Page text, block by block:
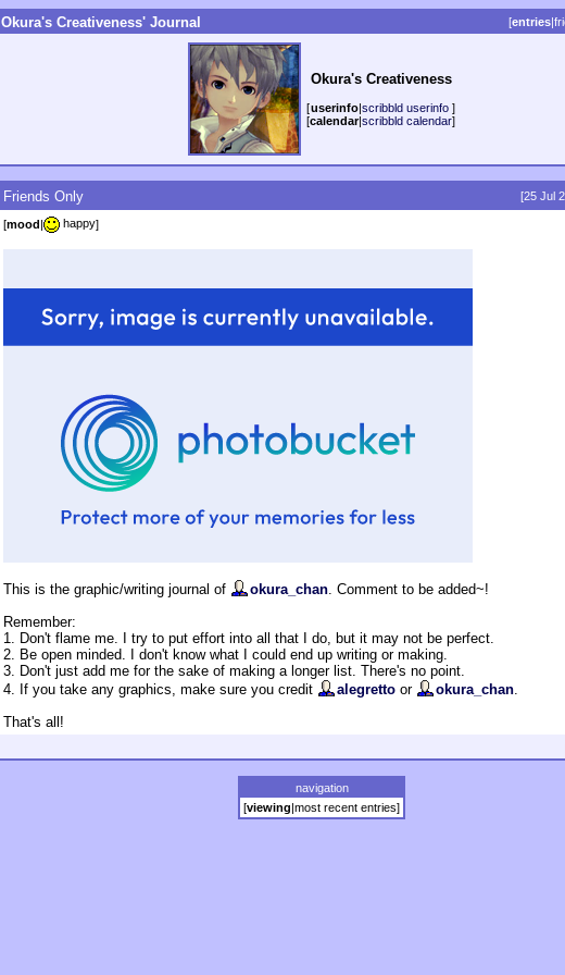
Okura's Creativeness' Journal [entries|
Okura's Creativeness
[userinfo scribbld userinfo ]
[calendar|scribbld calendar]
Friends Only [25 Jul
[mood happy]
This is the graphic/writing journal of okura_chan . Comment to be added~!
Remember:
1. Don't flame me. I try to put effort into all that I do, but it may not be perfect.
2. Be open minded. I don't know what I could end up writing or making.
3. Don't just add me for the sake of making a longer list. There's no point.
4. If you take any graphics, make sure you credit
alegretto or okura_chan
That's all!
navigation
[viewing|most recent entries]